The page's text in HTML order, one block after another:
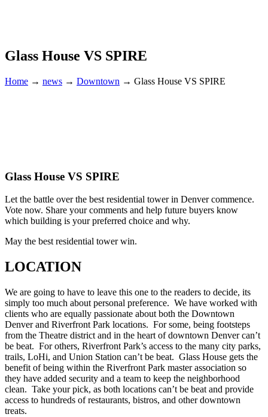
Glass House VS SPIRE
Home → news → Downtown → Glass House VS SPIRE
Glass House VS SPIRE
Let the battle over the best residential tower in Denver commence.
Vote now. Share your comments and help future buyers know
which building is your preferred choice and why.
May the best residential tower win.
LOCATION
We are going to have to leave this one to the readers to decide, its
simply too much about personal preference. We have worked with
clients who are equally passionate about both the Downtown
Denver and Riverfront Park locations. For some, being footsteps
from the Theatre district and in the heart of downtown Denver can’t
be beat. For others, Riverfront Park’s access to the many city parks,
trails, LoHi, and Union Station can’t be beat. Glass House gets the
benefit of being within the Riverfront Park master association so
they have added security and a team to keep the neighborhood
clean. Take your pick, as both locations can’t be beat and provide
access to hundreds of restaurants, bistros, and other downtown
treats.